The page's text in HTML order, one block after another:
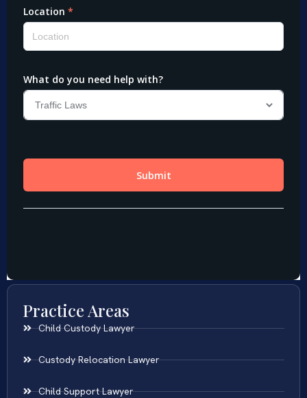
Practice Areas
Child Custody Lawyer
Custody Relocation Lawyer
Child Support Lawyer